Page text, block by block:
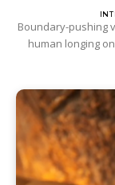
Boundary-pushing
human longing